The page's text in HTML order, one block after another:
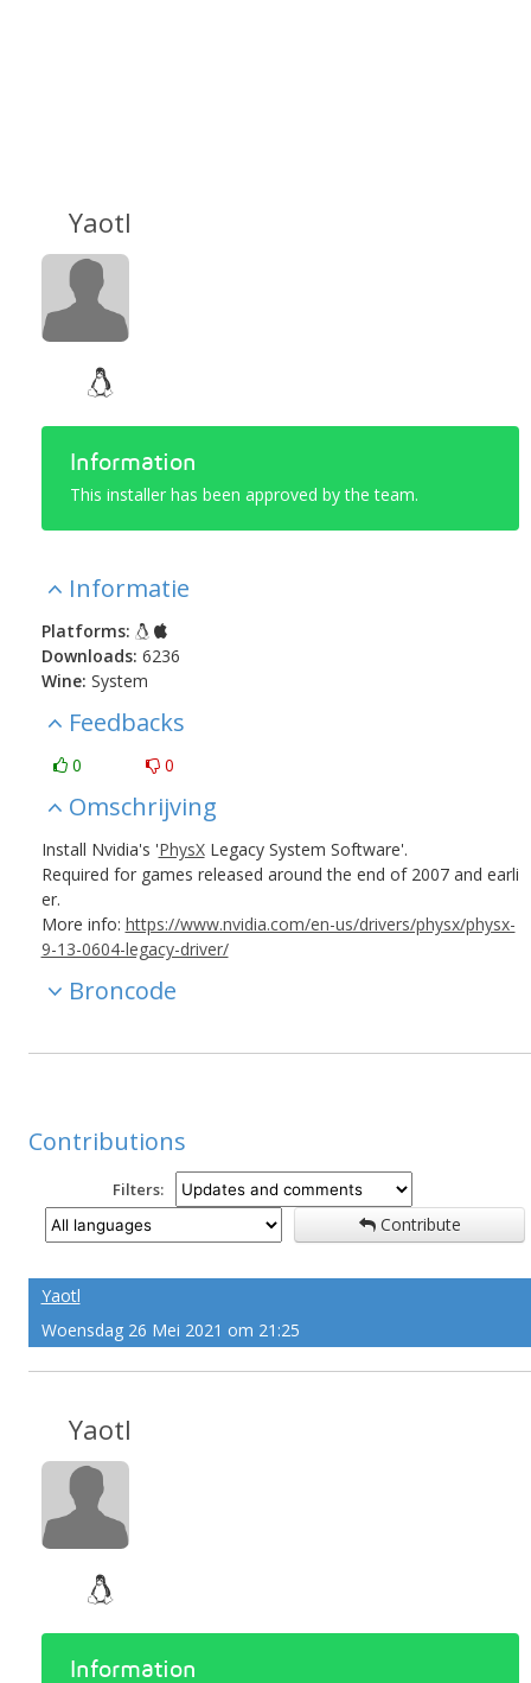
Yaotl
Information
This installer has been approved by the team.
Informatie
Platforms:
Downloads: 6236
Wine: System
Feedbacks
0 0
Omschrijving
Install Nvidia's 'PhysXLegacy System Software'.
Required for games released around the end of 2007 and earli
er.
More info: https://www.nvidia.com/en-us/drivers/physx/physx-
9-13-0604-legacy-driver/
Broncode
Contributions
Filters:
Contribute
Yaotl
Woensdag 26 Mei 2021 om 21:25
Yaotl
Information